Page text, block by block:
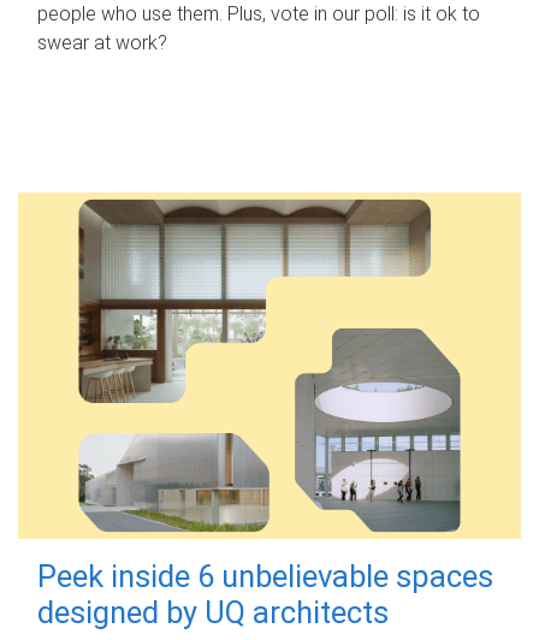
people who use them. Plus, vote in our poll: is it ok to
swear at work?
Peek inside 6 unbelievable spaces
designed by UQ architects